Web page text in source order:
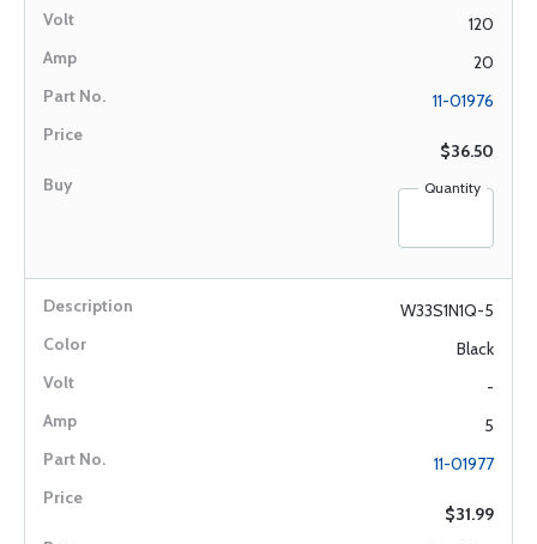
120
20
11-01976
$36.50
Quantity
W33S1N1Q-5
Black
-
5
11-01977
$31.99